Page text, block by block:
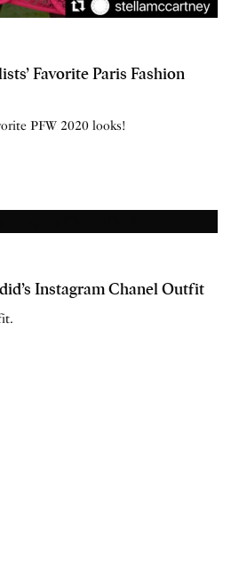
Favorite Paris Fashion
PFW 2020 looks!
Instagram Chanel Outfit